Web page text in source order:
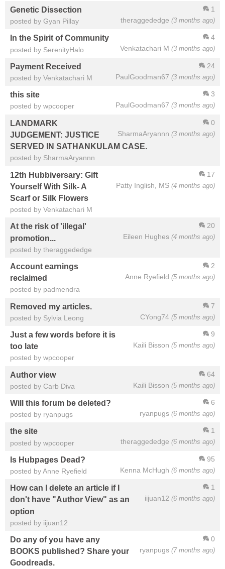
1
theraggededge (3 months ago)
Genetic Dissection
posted by Gyan Pillay
4
Venkatachari M (3 months ago)
In the Spirit of Community
posted by SerenityHalo
24
PaulGoodman67 (3 months ago)
Payment Received
posted by Venkatachari M
3
PaulGoodman67 (3 months ago)
this site
posted by wpcooper
0
SharmaAryannn (3 months ago)
LANDMARK
JUDGEMENT: JUSTICE
SERVED IN SATHANKULAM CASE.
posted by SharmaAryannn
17
Patty Inglish, MS (4 months ago)
12th Hubbiversary: Gift
Yourself With Silk- A
Scarf or Silk Flowers
posted by Venkatachari M
20
Eileen Hughes (4 months ago)
At the risk of 'illegal'
promotion...
posted by theraggededge
2
Anne Ryefield (5 months ago)
Account earnings
reclaimed
posted by padmendra
7
CYong74 (5 months ago)
Removed my articles.
posted by Sylvia Leong
9
Kaili Bisson (5 months ago)
Just a few words before it is
too late
posted by wpcooper
64
Kaili Bisson (5 months ago)
Author view
posted by Carb Diva
6
ryanpugs (6 months ago)
Will this forum be deleted?
posted by ryanpugs
1
theraggededge (6 months ago)
the site
posted by wpcooper
95
Kenna McHugh (6 months ago)
Is Hubpages Dead?
posted by Anne Ryefield
1
iijuan12 (6 months ago)
How can I delete an article if I
don't have "Author View" as an
option
posted by iijuan12
0
ryanpugs (7 months ago)
Do any of you have any
BOOKS published? Share your
Goodreads.